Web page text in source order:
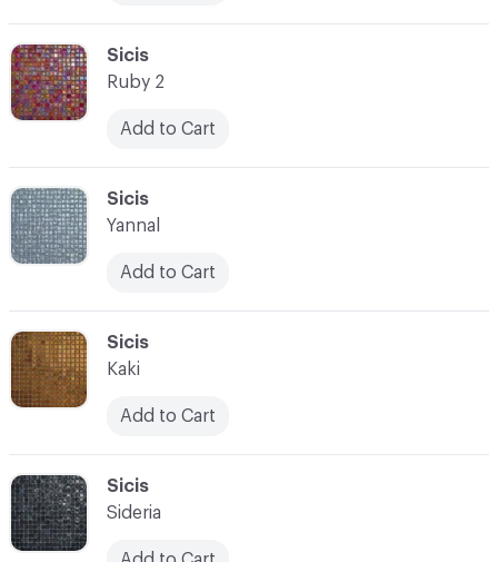
C-000023
Sicis
Sideria
C-000022
Sicis
Kaki
Add to Cart
C-000021
Sicis
Yannal
Add to Cart
C-000020
Sicis
Ruby 2
Add to Cart